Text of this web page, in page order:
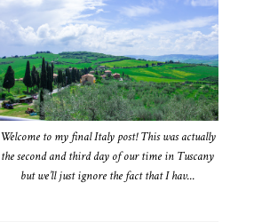
Welcome to my final Italy post! This was actually
the second and third day of our time in Tuscany
but we’ll just ignore the fact that I hav...